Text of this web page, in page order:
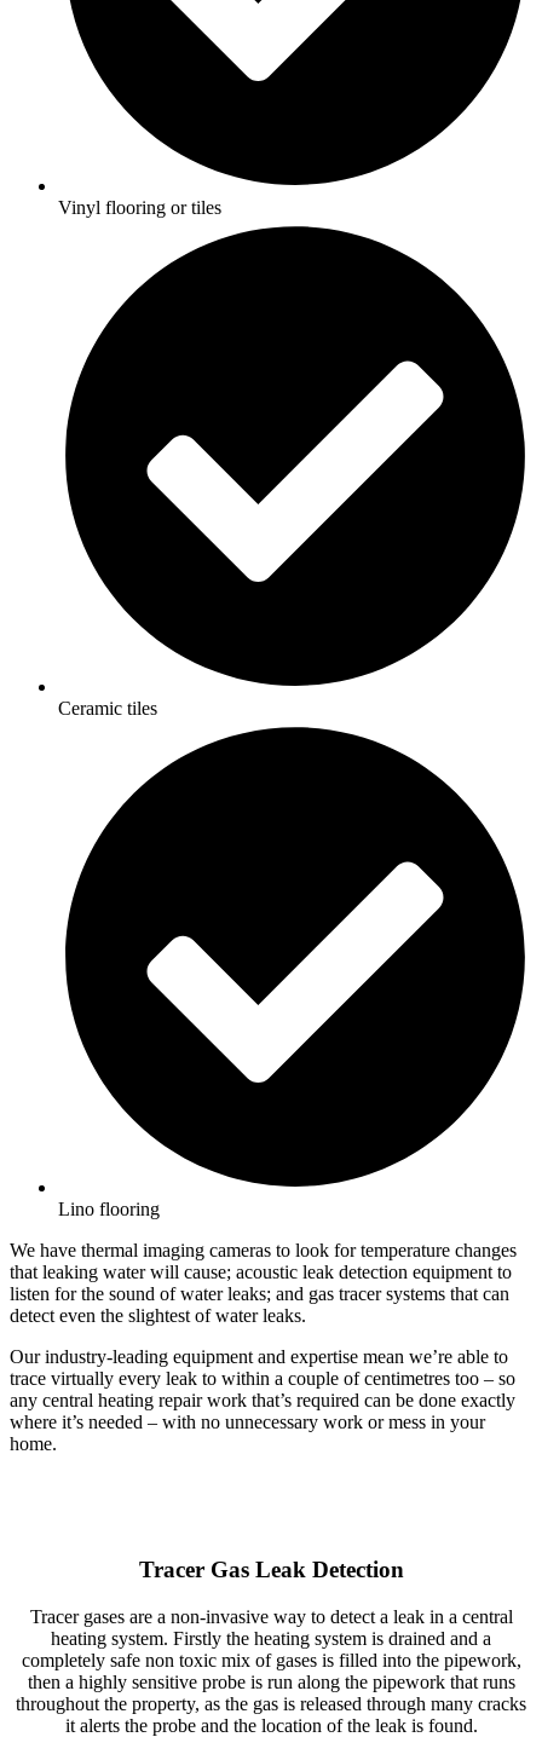
Vinyl flooring or tiles
Ceramic tiles
Lino flooring
We have thermal imaging cameras to look for temperature changes
that leaking water will cause; acoustic leak detection equipment to
listen for the sound of water leaks; and gas tracer systems that can
detect even the slightest of water leaks.
Our industry-leading equipment and expertise mean we’re able to
trace virtually every leak to within a couple of centimetres too – so
any central heating repair work that’s required can be done exactly
where it’s needed – with no unnecessary work or mess in your
home.
Tracer Gas Leak Detection
Tracer gases are a non-invasive way to detect a leak in a central
heating system. Firstly the heating system is drained and a
completely safe non toxic mix of gases is filled into the pipework,
then a highly sensitive probe is run along the pipework that runs
throughout the property, as the gas is released through many cracks
it alerts the probe and the location of the leak is found.